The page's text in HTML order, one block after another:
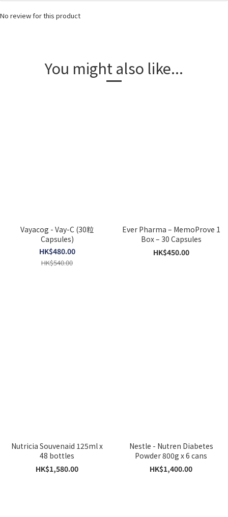
No review for this product
You might also like...
Vayacog - Vay-C (30粒
Capsules)
HK$480.00
HK$540.00
Ever Pharma – MemoProve 1
Box – 30 Capsules
HK$450.00
Nutricia Souvenaid 125ml x
48 bottles
HK$1,580.00
Nestle - Nutren Diabetes
Powder 800g x 6 cans
HK$1,400.00